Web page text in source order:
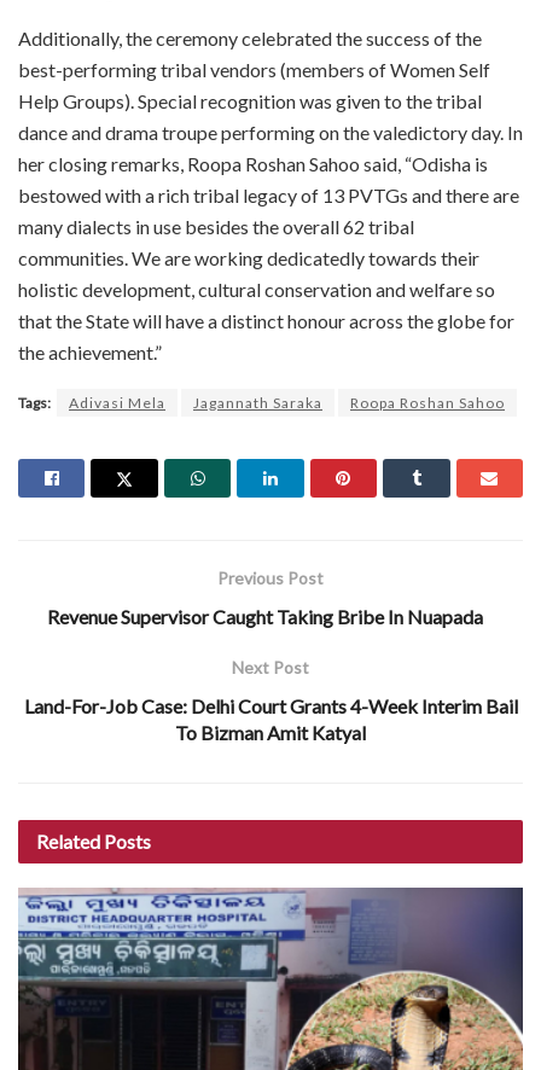
Additionally, the ceremony celebrated the success of the
best-performing tribal vendors (members of Women Self
Help Groups). Special recognition was given to the tribal
dance and drama troupe performing on the valedictory day. In
her closing remarks, Roopa Roshan Sahoo said, “Odisha is
bestowed with a rich tribal legacy of 13 PVTGs and there are
many dialects in use besides the overall 62 tribal
communities. We are working dedicatedly towards their
holistic development, cultural conservation and welfare so
that the State will have a distinct honour across the globe for
the achievement.”
Tags: Adivasi Mela Jagannath Saraka Roopa Roshan Sahoo
Previous Post
Revenue Supervisor Caught Taking Bribe In Nuapada
Next Post
Land-For-Job Case: Delhi Court Grants 4-Week Interim Bail
To Bizman Amit Katyal
Related Posts